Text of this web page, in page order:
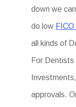
down we
do low
all kinds of
For
approvals.